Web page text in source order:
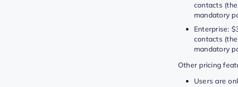
contacts
mandatory
Enterprise:
contacts
mandatory
Other pricing
Users are